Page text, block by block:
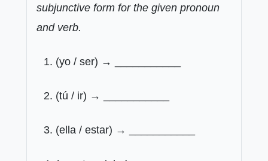
subjunctive form for the given pronoun
and verb.
(yo / ser) → ___________
(tú / ir) → ___________
(ella / estar) → ___________